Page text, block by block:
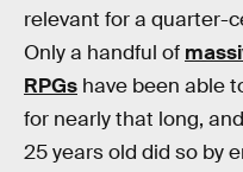
relevant for a quarter-
Only a handful of
RPGs have been able
for nearly that long,
25 years old did so by